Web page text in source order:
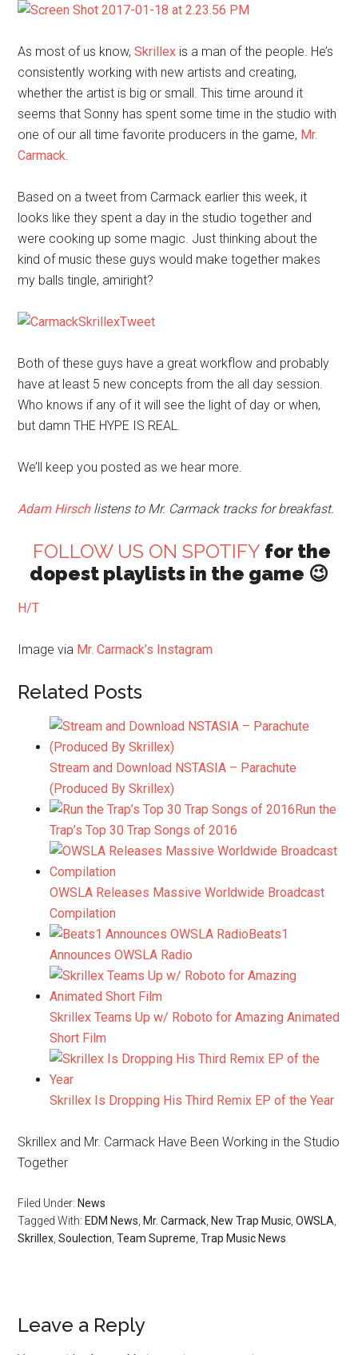
As most of us know,Skrillex is a man of the people. He’s
consistently working with new artists and creating,
whether the artist is big or small. This time around it
seems that Sonny has spent some time in the studio with
one of our all time favorite producers in the game, Mr.
Carmack.
Based on a tweet from Carmack earlier this week, it
looks like they spent a day in the studio together and
were cooking up some magic. Just thinking about the
kind of music these guys would make together makes
my balls tingle, amiright?
Both of these guys have a great workflow and probably
have at least 5 new concepts from the all day session.
Who knows if any of it will see the light of day or when,
but damn THE HYPE IS REAL.
We’ll keep you posted as we hear more.
Adam Hirschlistens to Mr. Carmack tracks for breakfast.
FOLLOW US ON SPOTIFY for the
dopest playlists in the game 😉
H/T
Image via Mr. Carmack’s Instagram
Related Posts
Stream and Download NSTASIA – Parachute
(Produced By Skrillex)
Run the
Trap’s Top 30 Trap Songs of 2016
OWSLA Releases Massive Worldwide Broadcast
Compilation
Beats1
Announces OWSLA Radio
Skrillex Teams Up w/ Roboto for Amazing Animated
Short Film
Skrillex Is Dropping His Third Remix EP of the Year
Skrillex and Mr. Carmack Have Been Working in the Studio
Together
Filed Under: News
Tagged With: EDM News Mr. Carmack New Trap Music ,OWSLA
Skrillex ,Soulection ,Team Supreme ,Trap Music News
Leave a Reply